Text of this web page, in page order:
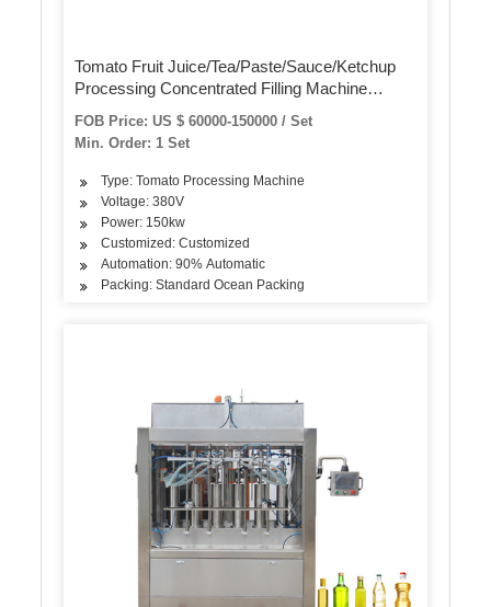
Tomato Fruit Juice/Tea/Paste/Sauce/Ketchup
Processing Concentrated Filling Machine
Making Production Machine Paste Production
Sauce Processing Machine
FOB Price: US $ 60000-150000 / Set
Min. Order: 1 Set
Type: Tomato Processing Machine
Voltage: 380V
Power: 150kw
Customized: Customized
Automation: 90% Automatic
Packing: Standard Ocean Packing